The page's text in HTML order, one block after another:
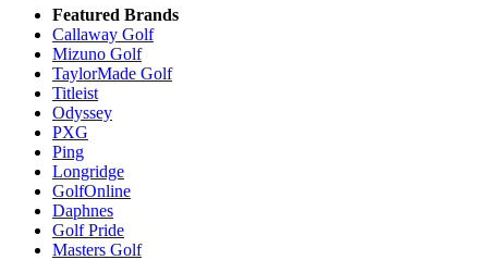
Featured Brands
Callaway Golf
Mizuno Golf
TaylorMade Golf
Titleist
Odyssey
PXG
Ping
Longridge
GolfOnline
Daphnes
Golf Pride
Masters Golf